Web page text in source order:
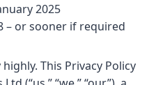
2025
– or sooner if required
This Privacy Policy